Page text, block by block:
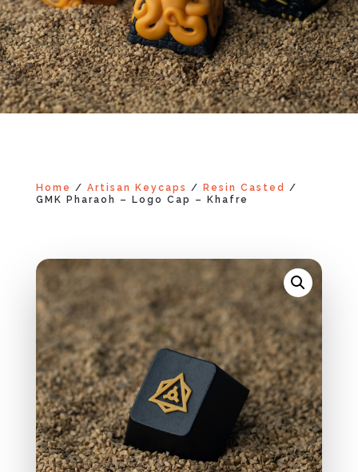
Home / Artisan Keycaps / Resin Casted
/
GMK Pharaoh – Logo Cap – Khafre